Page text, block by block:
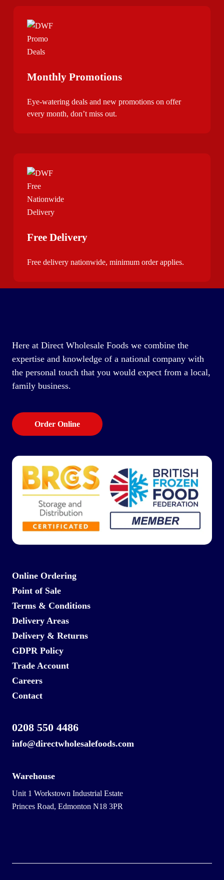
Monthly Promotions
Eye-watering deals and new promotions on offer
every month, don’t miss out.
Free Delivery
Free delivery nationwide, minimum order applies.
Here at Direct Wholesale Foods we combine the
expertise and knowledge of a national company with
the personal touch that you would expect from a local,
family business.
Order Online
Online Ordering
Point of Sale
Terms & Conditions
Delivery Areas
Delivery & Returns
GDPR Policy
Trade Account
Careers
Contact
0208 550 4486
info@directwholesalefoods.com
Warehouse
Unit 1 Workstown Industrial Estate
Princes Road, Edmonton N18 3PR